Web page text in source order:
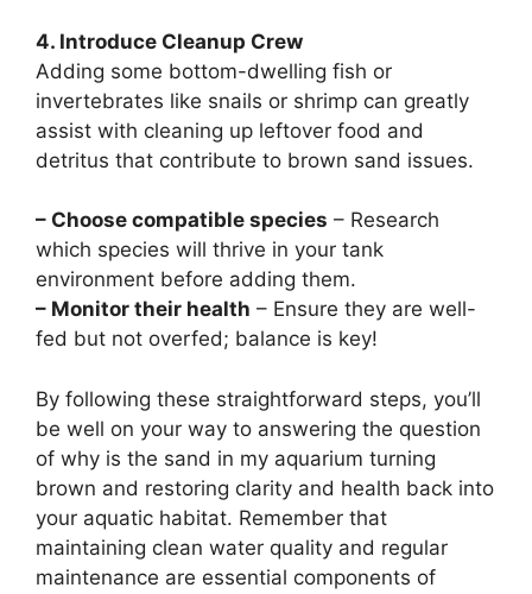
4. Introduce Cleanup Crew
Adding some bottom-dwelling fish or
invertebrates like snails or shrimp can greatly
assist with cleaning up leftover food and
detritus that contribute to brown sand issues.
– Choose compatible species – Research
which species will thrive in your tank
environment before adding them.
– Monitor their health – Ensure they are well-
fed but not overfed; balance is key!
By following these straightforward steps, you’ll
be well on your way to answering the question
of why is the sand in my aquarium turning
brown and restoring clarity and health back into
your aquatic habitat. Remember that
maintaining clean water quality and regular
maintenance are essential components of